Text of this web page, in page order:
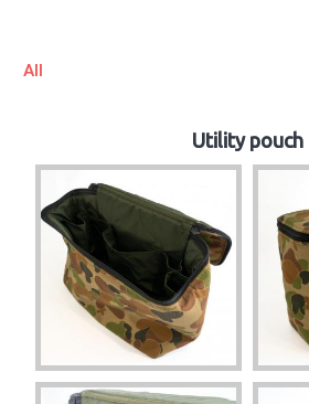
All
Utility pouch